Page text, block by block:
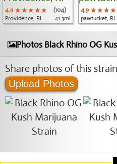
4.9 ★★★★★
★★★★★
★★★★★
(104)
Providence, RI
41.3mi
4.9
pawtucket, RI
Photos Black Rhino OG
Share photos of this
Upload Photos